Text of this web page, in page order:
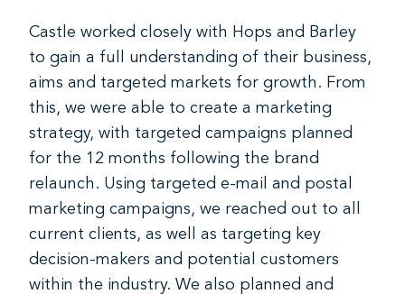
Castle worked closely with Hops and Barley
to gain a full understanding of their business,
aims and targeted markets for growth. From
this, we were able to create a marketing
strategy, with targeted campaigns planned
for the 12 months following the brand
relaunch. Using targeted e-mail and postal
marketing campaigns, we reached out to all
current clients, as well as targeting key
decision-makers and potential customers
within the industry. We also planned and